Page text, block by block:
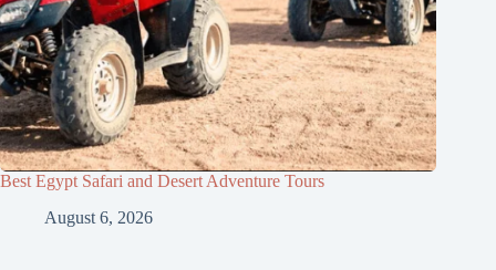
Best Egypt Safari and Desert Adventure Tours
August 6, 2026